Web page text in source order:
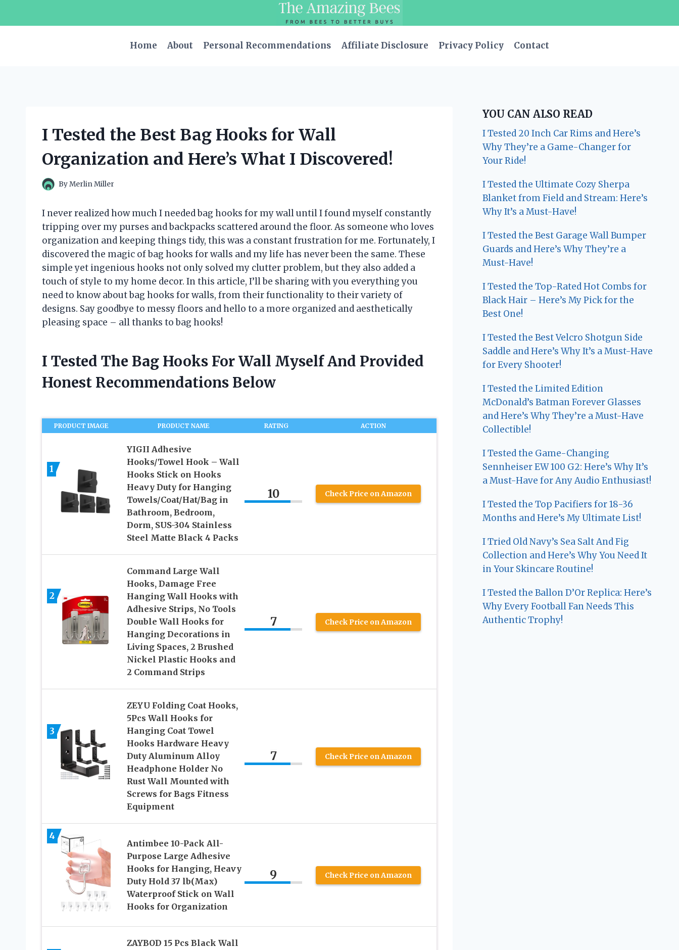
Home
About Personal Recommendations Affiliate Disclosure Privacy Policy Contact
I Tested the Best Bag Hooks for Wall
Organization and Here’s What I Discovered!
ByMerlin Miller
I never realized how much I needed bag hooks for my wall until I found myself constantly
tripping over my purses and backpacks scattered around the floor. As someone who loves
organization and keeping things tidy, this was a constant frustration for me. Fortunately, I
discovered the magic of bag hooks for walls and my life has never been the same. These
simple yet ingenious hooks not only solved my clutter problem, but they also added a
touch of style to my home decor. In this article, I’ll be sharing with you everything you
need to know about bag hooks for walls, from their functionality to their variety of
designs. Say goodbye to messy floors and hello to a more organized and aesthetically
pleasing space – all thanks to bag hooks!
I Tested The Bag Hooks For Wall Myself And Provided
Honest Recommendations Below
PRODUCT IMAGE PRODUCT NAME RATING ACTION
1
YIGII Adhesive
Hooks/Towel Hook – Wall
Hooks Stick on Hooks
Heavy Duty for Hanging
Towels/Coat/Hat/Bag in
Bathroom, Bedroom,
Dorm, SUS-304 Stainless
Steel Matte Black 4 Packs
10 Check Price on Amazon
2
Command Large Wall
Hooks, Damage Free
Hanging Wall Hooks with
Adhesive Strips, No Tools
Double Wall Hooks for
Hanging Decorations in
Living Spaces, 2 Brushed
Nickel Plastic Hooks and
2 Command Strips
7 Check Price on Amazon
3
ZEYU Folding Coat Hooks,
5Pcs Wall Hooks for
Hanging Coat Towel
Hooks Hardware Heavy
Duty Aluminum Alloy
Headphone Holder No
Rust Wall Mounted with
Screws for Bags Fitness
Equipment
7 Check Price on Amazon
4
Antimbee 10-Pack All-
Purpose Large Adhesive
Hooks for Hanging, Heavy
Duty Hold 37 lb(Max)
Waterproof Stick on Wall
Hooks for Organization
9 Check Price on Amazon
ZAYBOD 15 Pcs Black Wall
YOU CAN ALSO READ
I Tested 20 Inch Car Rims and Here’s
Why They’re a Game-Changer for
Your Ride!
I Tested the Ultimate Cozy Sherpa
Blanket from Field and Stream: Here’s
Why It’s a Must-Have!
I Tested the Best Garage Wall Bumper
Guards and Here’s Why They’re a
Must-Have!
I Tested the Top-Rated Hot Combs for
Black Hair – Here’s My Pick for the
Best One!
I Tested the Best Velcro Shotgun Side
Saddle and Here’s Why It’s a Must-Have
for Every Shooter!
I Tested the Limited Edition
McDonald’s Batman Forever Glasses
and Here’s Why They’re a Must-Have
Collectible!
I Tested the Game-Changing
Sennheiser EW 100 G2: Here’s Why It’s
a Must-Have for Any Audio Enthusiast!
I Tested the Top Pacifiers for 18-36
Months and Here’s My Ultimate List!
I Tried Old Navy’s Sea Salt And Fig
Collection and Here’s Why You Need It
in Your Skincare Routine!
I Tested the Ballon D’Or Replica: Here’s
Why Every Football Fan Needs This
Authentic Trophy!